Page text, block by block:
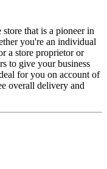
that is a pioneer in
you're an individual
a store proprietor or
to give your business
for you on account of
overall delivery and